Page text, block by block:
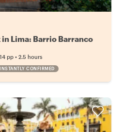
Lima: Barrio Barranco
pp • 2.5 hours
INSTANTLY CONFIRMED